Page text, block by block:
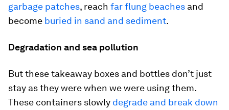
garbage patches, reach far flung beaches and
become buried in sand and sediment.
Degradation and sea pollution
But these takeaway boxes and bottles don’t just
stay as they were when we were using them.
These containers slowly degrade and break down